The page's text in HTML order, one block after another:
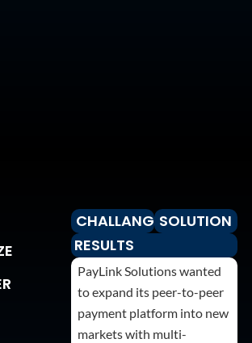
CHALLANGESSOLUTION
RESULTS
PayLink Solutions wanted
to expand its peer-to-peer
payment platform into new
markets with multi-